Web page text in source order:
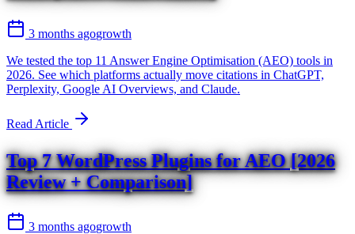
3 months agogrowth
We tested the top 11 Answer Engine Optimisation (AEO) tools in
2026. See which platforms actually move citations in ChatGPT,
Perplexity, Google AI Overviews, and Claude.
Read Article
Top 7 WordPress Plugins for AEO [2026
Review + Comparison]
3 months agogrowth